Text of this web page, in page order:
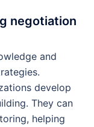
negotiation
and
develop
They can
helping